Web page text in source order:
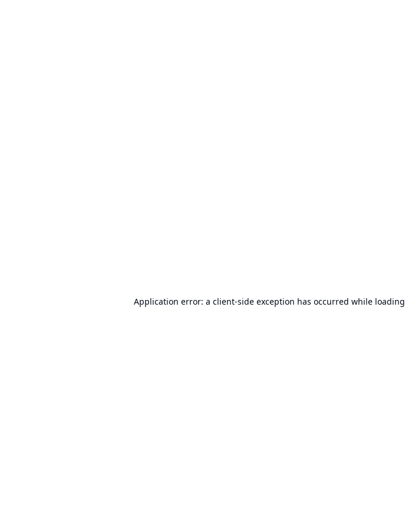
Application error: a client-side exception has occurred while loading